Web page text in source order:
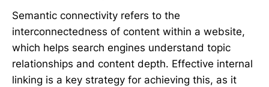
Semantic connectivity refers to the
interconnectedness of content within a website,
which helps search engines understand topic
relationships and content depth. Effective internal
linking is a key strategy for achieving this, as it